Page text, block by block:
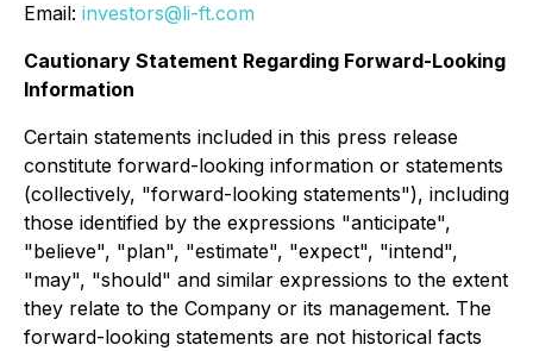
Email: investors@li-ft.com
Cautionary Statement Regarding Forward-Looking
Information
Certain statements included in this press release
constitute forward-looking information or statements
(collectively, "forward-looking statements"), including
those identified by the expressions "anticipate",
"believe", "plan", "estimate", "expect", "intend",
"may", "should" and similar expressions to the extent
they relate to the Company or its management. The
forward-looking statements are not historical facts